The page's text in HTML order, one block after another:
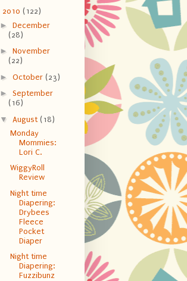
2010 (122)
► December
(28)
► November
(22)
► October (23)
► September
(16)
▼ August (18)
Monday
Mommies:
Lori C.
WiggyRoll
Review
Night time
Diapering:
Drybees
Fleece
Pocket
Diaper
Night time
Diapering:
Fuzzibunz